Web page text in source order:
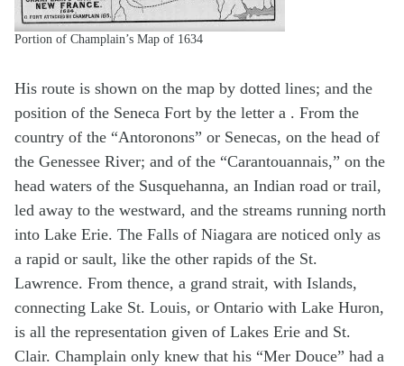
Portion of Champlain’s Map of 1634
His route is shown on the map by dotted lines; and the
position of the Seneca Fort by the letter a . From the
country of the “Antoronons” or Senecas, on the head of
the Genessee River; and of the “Carantouannais,” on the
head waters of the Susquehanna, an Indian road or trail,
led away to the westward, and the streams running north
into Lake Erie. The Falls of Niagara are noticed only as
a rapid or sault, like the other rapids of the St.
Lawrence. From thence, a grand strait, with Islands,
connecting Lake St. Louis, or Ontario with Lake Huron,
is all the representation given of Lakes Erie and St.
Clair. Champlain only knew that his “Mer Douce” had a